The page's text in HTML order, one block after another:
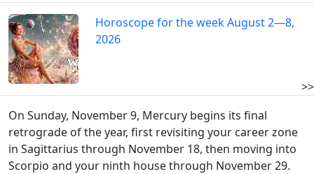
Horoscope for the week August 2—8,
2026
>>
On Sunday, November 9, Mercury begins its final
retrograde of the year, first revisiting your career zone
in Sagittarius through November 18, then moving into
Scorpio and your ninth house through November 29.